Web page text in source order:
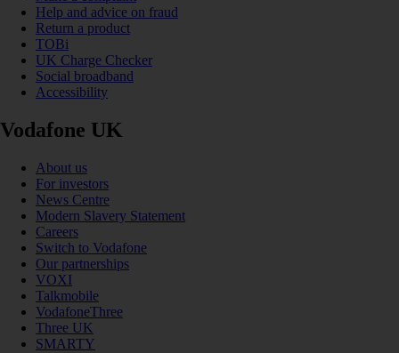
Help and advice on fraud
Return a product
TOBi
UK Charge Checker
Social broadband
Accessibility
Vodafone UK
About us
For investors
News Centre
Modern Slavery Statement
Careers
Switch to Vodafone
Our partnerships
VOXI
Talkmobile
VodafoneThree
Three UK
SMARTY